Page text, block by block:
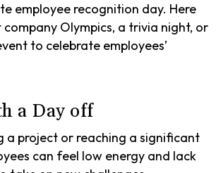
employee recognition day. Here
company Olympics, a trivia night, or
to celebrate employees’
a Day off
a project or reaching a significant
can feel low energy and lack